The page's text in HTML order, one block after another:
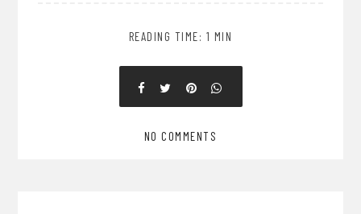
READING TIME: 1 MIN
NO COMMENTS